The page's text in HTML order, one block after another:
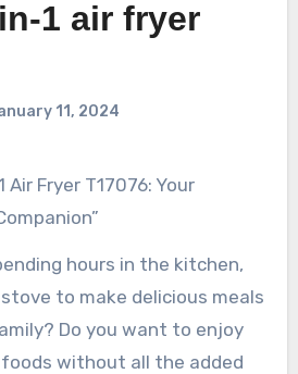
1 air fryer
11, 2024
hours in the kitchen,
to make delicious meals
Do you want to enjoy
without all the added